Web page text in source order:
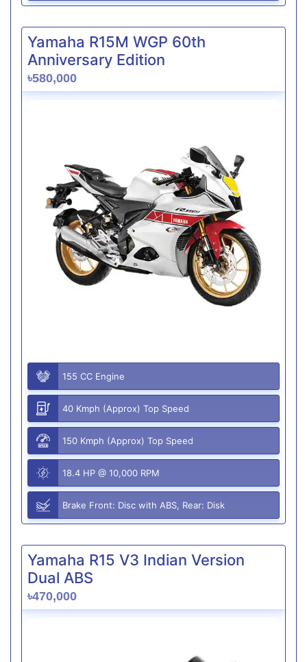
Yamaha R15M WGP 60th
Anniversary Edition
৳580,000
155 CC Engine
40 Kmph (Approx) Top Speed
150 Kmph (Approx) Top Speed
18.4 HP @ 10,000 RPM
Brake Front: Disc with ABS, Rear: Disk
Yamaha R15 V3 Indian Version
Dual ABS
৳470,000